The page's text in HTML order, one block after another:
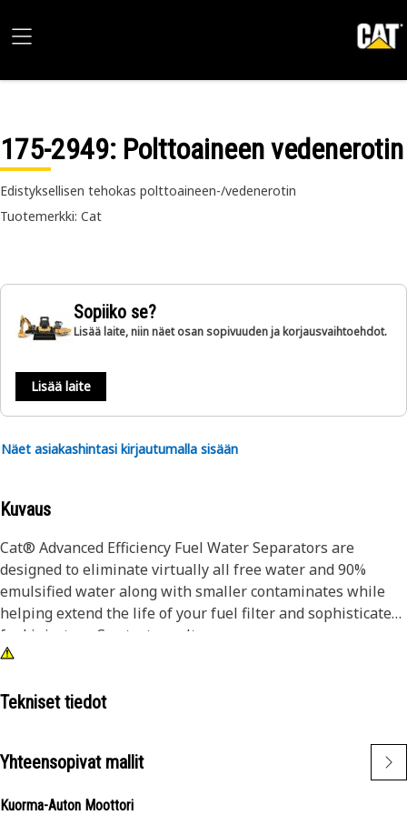
175-2949: Polttoaineen vedenerotin
Edistyksellisen tehokas polttoaineen-/vedenerotin
Tuotemerkki: Cat
Sopiiko se?
Lisää laite, niin näet osan sopivuuden ja korjausvaihtoehdot.
Lisää laite
Näet asiakashintasi kirjautumalla sisään
Kuvaus
Cat® Advanced Efficiency Fuel Water Separators are
designed to eliminate virtually all free water and 90%
emulsified water along with smaller contaminates while
helping extend the life of your fuel filter and sophisticated
fuel injectors. See test results.
burn, which is why it's critical to protect your injectors by
Manufactured in our own facilities, we control the quality
of the parts you need to keep your equipment performing
Tekniset tiedot
Yhteensopivat mallit
Kuorma-Auton Moottori